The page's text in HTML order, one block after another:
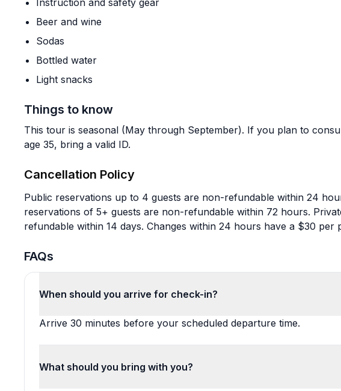
Instruction and safety gear
Beer and wine
Sodas
Bottled water
Light snacks
Things to know
This tour is seasonal (May through September). If you plan to
age 35, bring a valid ID.
Cancellation Policy
Public reservations up to 4 guests are non-refundable within 24
reservations of 5+ guests are non-refundable within 72 hours.
refundable within 14 days. Changes within 24 hours have a $30 per
FAQs
When should you arrive for check-in?
Arrive 30 minutes before your scheduled departure time.
What should you bring with you?